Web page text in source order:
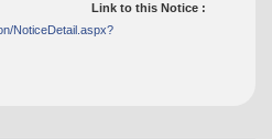
Link to this Notice :
NoticeDetail.aspx?